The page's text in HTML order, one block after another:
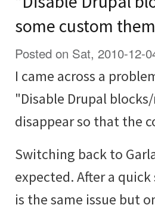
some custom
Posted on Sat, 2010-12-
I came across a
"Disable Drupal
disappear so that the
Switching back to
expected. After a
is the same issue but